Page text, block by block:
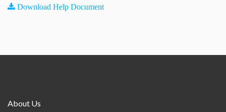
Download Help Document
About Us